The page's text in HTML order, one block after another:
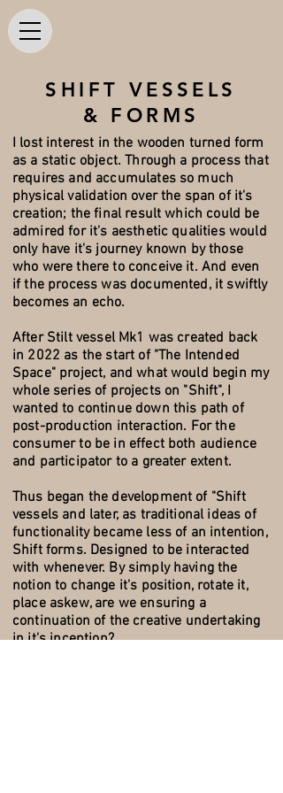
SHIFT VESSELS
& FORMS
I lost interest in the wooden turned form
as a static object. Through a process that
requires and accumulates so much
physical validation over the span of it's
creation; the final result which could be
admired for it's aesthetic qualities would
only have it's journey known by those
who were there to conceive it. And even
if the process was documented, it swiftly
becomes an echo.
After Stilt vessel Mk1 was created back
in 2022 as the start of "The Intended
Space" project, and what would begin my
whole series of projects on "Shift", I
wanted to continue down this path of
post-production interaction. For the
consumer to be in effect both audience
and participator to a greater extent.
Thus began the development of "Shift
vessels and later, as traditional ideas of
functionality became less of an intention,
Shift forms. Designed to be interacted
with whenever. By simply having the
notion to change it's position, rotate it,
place askew, are we ensuring a
continuation of the creative undertaking
in it's inception?